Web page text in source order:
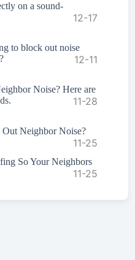
on a sound-
12-17
to block out noise
12-11
Noise? Here are
11-28
Neighbor Noise?
11-25
So Your Neighbors
11-25